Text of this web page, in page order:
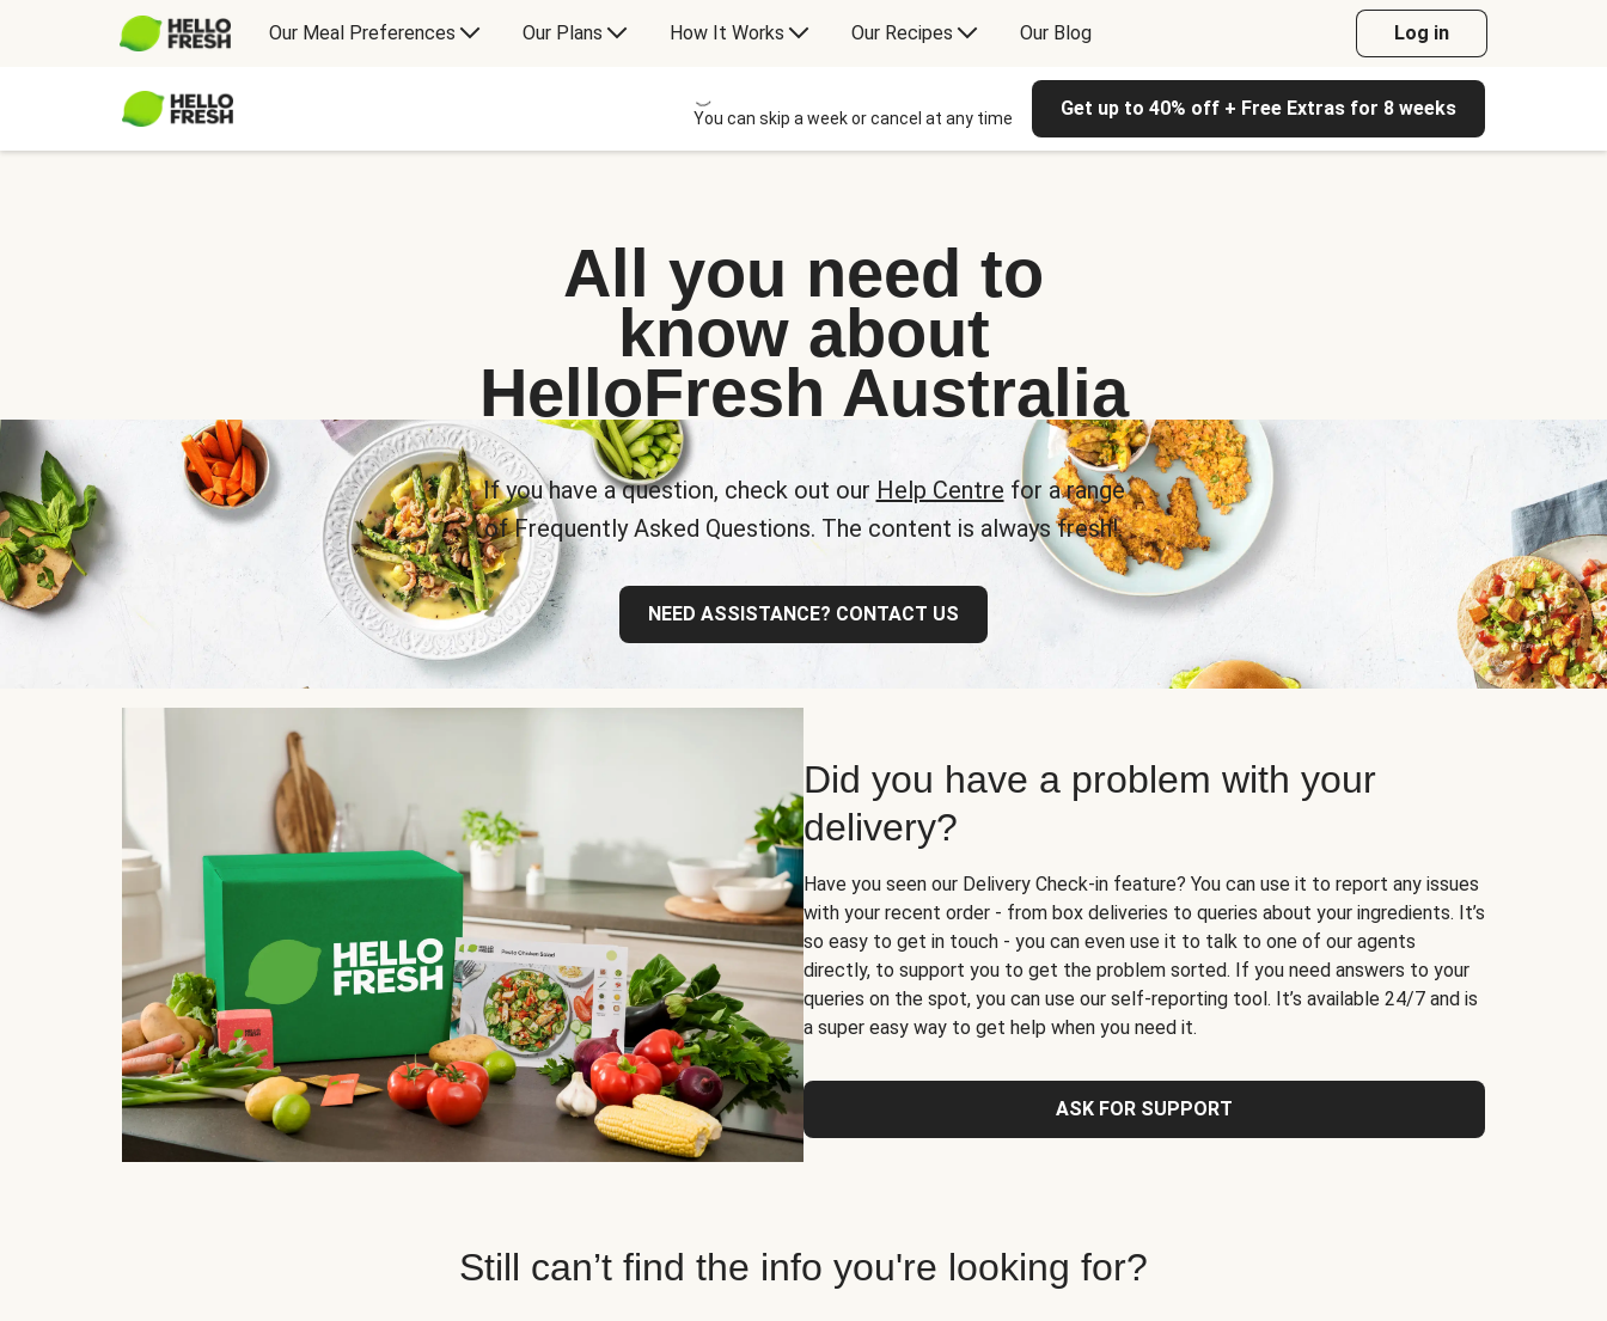
Our Meal Preferences Our Plans How It Works Our Recipes Our Blog Log in
You can skip a week or cancel at any time Get up to 40% off + Free Extras for 8 weeks
All you need to
know about
HelloFresh Australia
If you have a question, check out our Help Centre for a range
of Frequently Asked Questions. The content is always fresh!.
NEED ASSISTANCE? CONTACT US
Did you have a problem with your
delivery?
Have you seen our Delivery Check-in feature? You can use it to report any issues
with your recent order - from box deliveries to queries about your ingredients. It’s
so easy to get in touch - you can even use it to talk to one of our agents
directly, to support you to get the problem sorted. If you need answers to your
queries on the spot, you can use our self-reporting tool. It’s available 24/7 and is
a super easy way to get help when you need it.
ASK FOR SUPPORT
Still can’t find the info you're looking for?